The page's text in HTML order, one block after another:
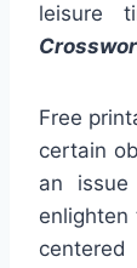
leisure
Free
certain
an
enlighten